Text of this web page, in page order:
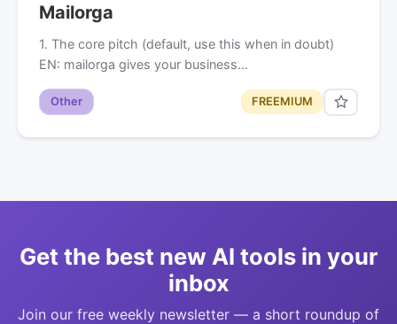
Mailorga
1. The core pitch (default, use this when in doubt)
EN: mailorga gives your business…
Other FREEMIUM
Get the best new AI tools in your
inbox
Join our free weekly newsletter — a short roundup of